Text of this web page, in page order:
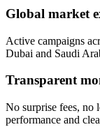
Global market
Active campaigns
Dubai and Saudi
Transparent
No surprise fees,
performance and